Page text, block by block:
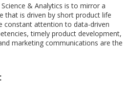
& Analytics is to mirror a
that is driven by short product life
constant attention to data-driven
timely product development,
marketing communications are the